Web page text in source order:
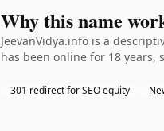
Why this name
JeevanVidya.info is a
has been online for 18
301 redirect for SEO equity